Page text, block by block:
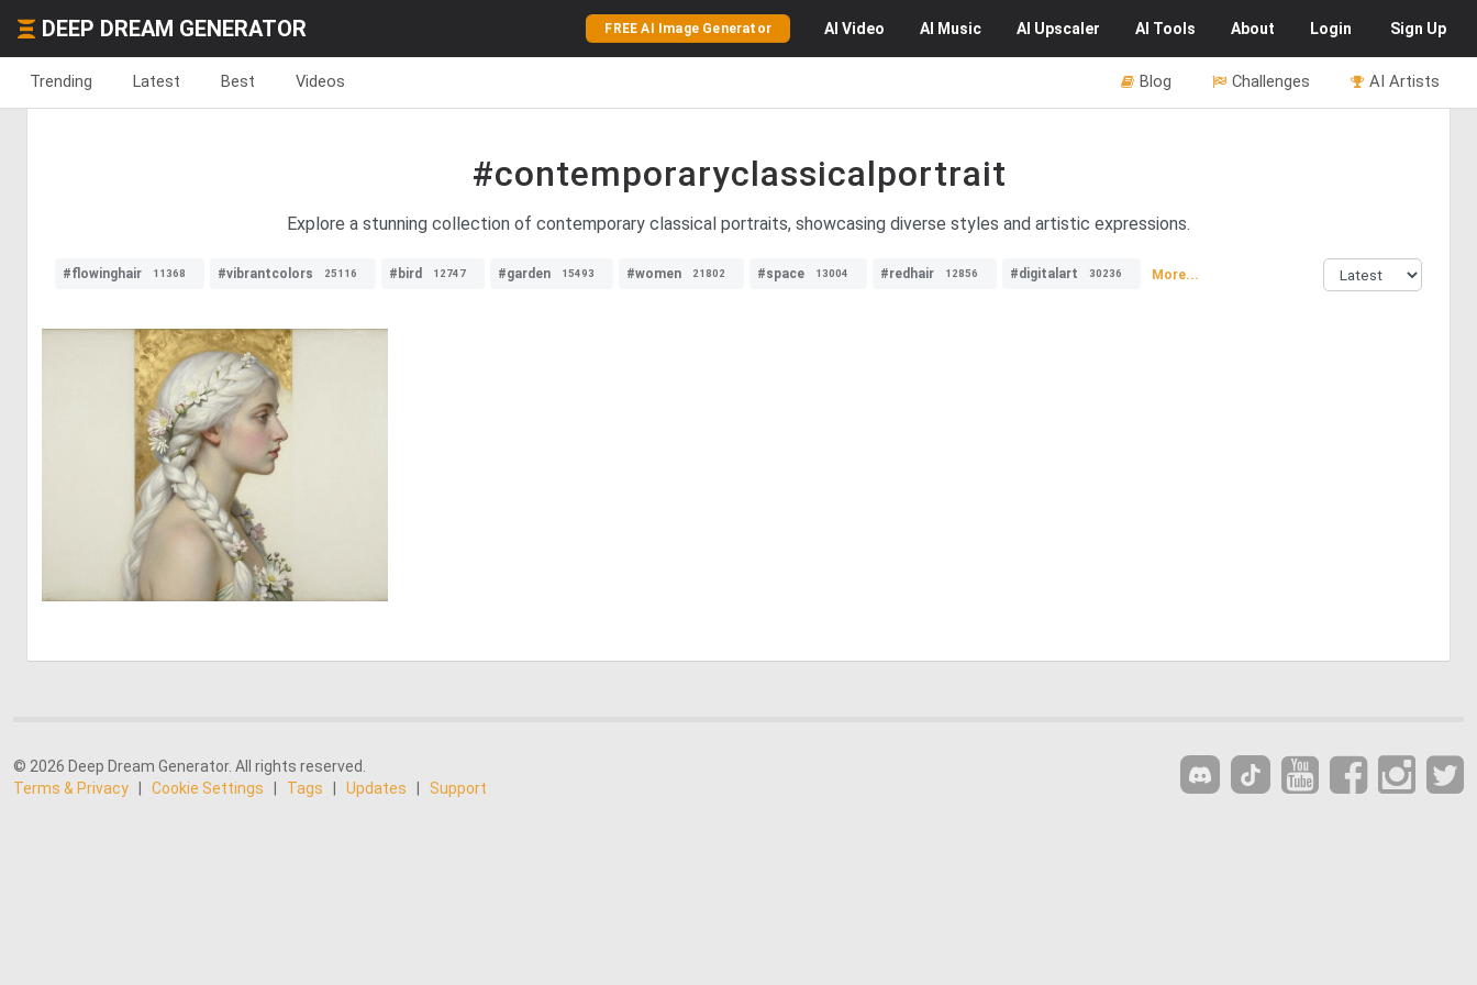
DEEP DREAM GENERATOR FREE AI Image Generator AI Video AI Music AI Upscaler AI Tools About Login Sign Up
Trending Latest Best Videos AI Artists
Challenges
Blog
#contemporaryclassicalportrait
Explore a stunning collection of contemporary classical portraits, showcasing diverse styles and artistic expressions.
#flowinghair 11368 #vibrantcolors 25116 #bird 12747 #garden 15493 #women 21802 #space 13004 #redhair 12856 #digitalart 30236 More...
© 2026 Deep Dream Generator. All rights reserved.
Terms & Privacy
Cookie Settings Tags Updates Support